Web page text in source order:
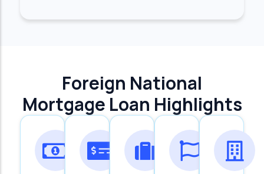
Foreign National
Mortgage Loan Highlights